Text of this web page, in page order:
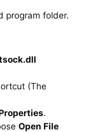
program folder.
(The
.
Open File